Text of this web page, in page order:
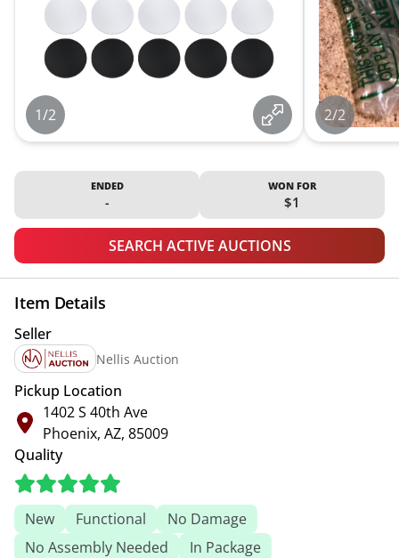
1/2 2/2
ENDED
-
WON FOR
$1
SEARCH ACTIVE AUCTIONS
Item Details
Seller
Nellis Auction
Pickup Location
1402 S 40th Ave
Phoenix, AZ, 85009
Quality
New Functional
No Damage
No Assembly Needed
In Package